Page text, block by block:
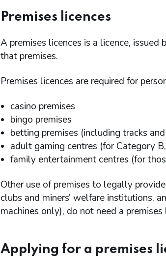
Premises licences
A premises licences is a licence,
that premises.
Premises licences are required for
casino premises
bingo premises
betting premises (including tracks
adult gaming centres (for Category
family entertainment centres (for
Other use of premises to legally
clubs and miners’ welfare institutions,
machines only), do not need a premises
Applying for a premises